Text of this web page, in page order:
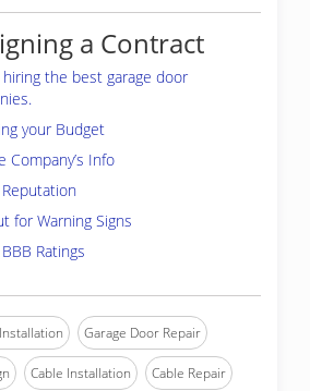
a Contract
the best garage door
your Budget
Company’s Info
for Warning Signs
Ratings
Garage Door Repair
Cable Installation Cable Repair